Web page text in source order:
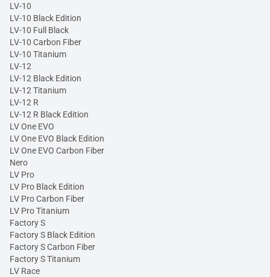
LV-10
LV-10 Black Edition
LV-10 Full Black
LV-10 Carbon Fiber
LV-10 Titanium
LV-12
LV-12 Black Edition
LV-12 Titanium
LV-12 R
LV-12 R Black Edition
LV One EVO
LV One EVO Black Edition
LV One EVO Carbon Fiber
Nero
LV Pro
LV Pro Black Edition
LV Pro Carbon Fiber
LV Pro Titanium
Factory S
Factory S Black Edition
Factory S Carbon Fiber
Factory S Titanium
LV Race